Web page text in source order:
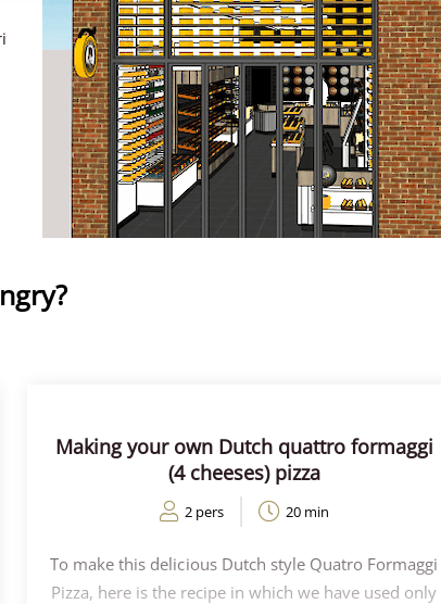
Making your own Dutch quattro formaggi
(4 cheeses) pizza
2 pers 20 min
To make this delicious Dutch style Quatro Formaggi
Pizza, here is the recipe in which we have used only